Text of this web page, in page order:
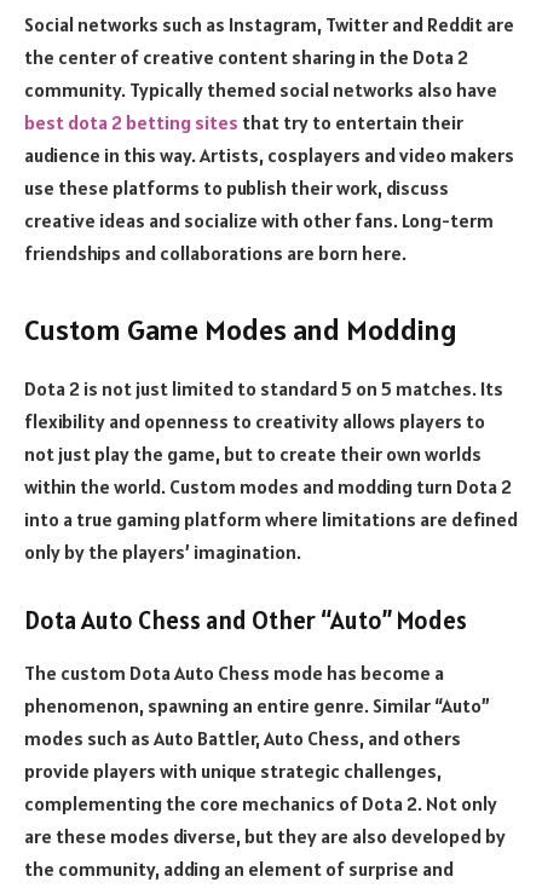
Social networks such as Instagram, Twitter and Reddit are
the center of creative content sharing in the Dota 2
community. Typically themed social networks also have
best dota 2 betting sites that try to entertain their
audience in this way. Artists, cosplayers and video makers
use these platforms to publish their work, discuss
creative ideas and socialize with other fans. Long-term
friendships and collaborations are born here.
Custom Game Modes and Modding
Dota 2 is not just limited to standard 5 on 5 matches. Its
flexibility and openness to creativity allows players to
not just play the game, but to create their own worlds
within the world. Custom modes and modding turn Dota 2
into a true gaming platform where limitations are defined
only by the players’ imagination.
Dota Auto Chess and Other “Auto” Modes
The custom Dota Auto Chess mode has become a
phenomenon, spawning an entire genre. Similar “Auto”
modes such as Auto Battler, Auto Chess, and others
provide players with unique strategic challenges,
complementing the core mechanics of Dota 2. Not only
are these modes diverse, but they are also developed by
the community, adding an element of surprise and